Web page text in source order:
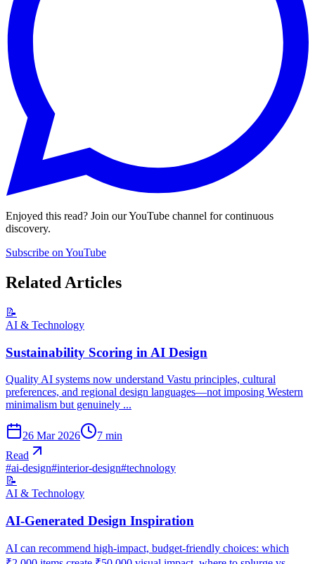
Enjoyed this read? Join our YouTube channel for continuous
discovery.
Subscribe on YouTube
Related Articles
📝
AI & Technology
Sustainability Scoring in AI Design
Quality AI systems now understand Vastu principles, cultural
preferences, and regional design languages—not imposing Western
minimalism but genuinely ...
26 Mar 2026 7 min
Read
#ai-design#interior-design#technology
📝
AI & Technology
AI-Generated Design Inspiration
AI can recommend high-impact, budget-friendly choices: which